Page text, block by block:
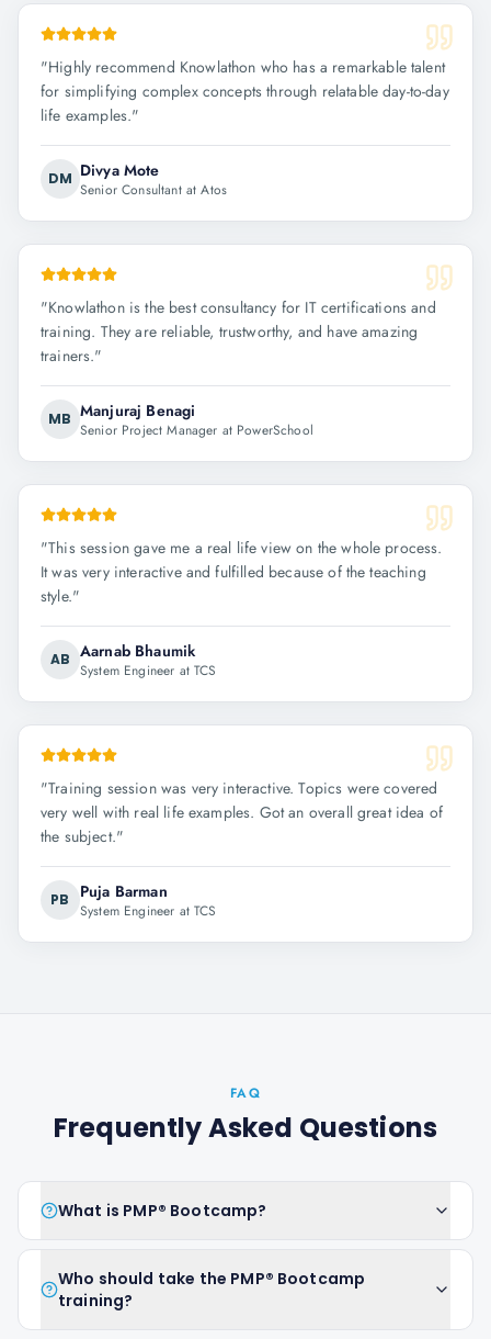
"Highly recommend Knowlathon who has a remarkable talent
for simplifying complex concepts through relatable day-to-day
life examples."
DM Divya Mote
Senior Consultant at Atos
"Knowlathon is the best consultancy for IT certifications and
training. They are reliable, trustworthy, and have amazing
trainers."
MB Manjuraj Benagi
Senior Project Manager at PowerSchool
"This session gave me a real life view on the whole process.
It was very interactive and fulfilled because of the teaching
style."
AB Aarnab Bhaumik
System Engineer at TCS
"Training session was very interactive. Topics were covered
very well with real life examples. Got an overall great idea of
the subject."
PB Puja Barman
System Engineer at TCS
FAQ
Frequently Asked Questions
What is PMP® Bootcamp?
Who should take the PMP® Bootcamp
training?